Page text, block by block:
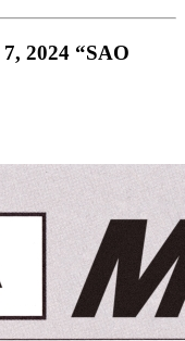
2024 “SAO